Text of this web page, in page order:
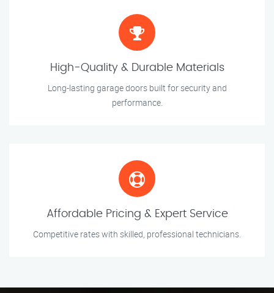
High-Quality & Durable Materials
Long-lasting garage doors built for security and
performance.
Affordable Pricing & Expert Service
Competitive rates with skilled, professional technicians.